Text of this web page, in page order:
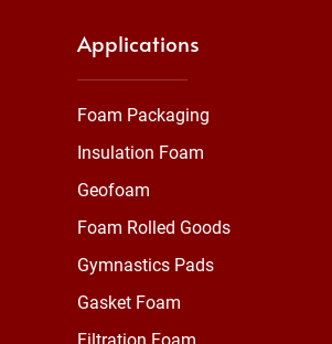
Applications
Foam Packaging
Insulation Foam
Geofoam
Foam Rolled Goods
Gymnastics Pads
Gasket Foam